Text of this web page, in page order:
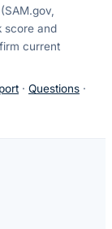
score and
current
· Questions ·